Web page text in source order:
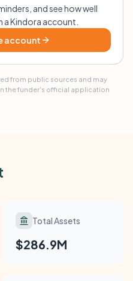
and see how well
Kindora account.
account
from public sources and may
the funder's official application
Total Assets
$286.9M